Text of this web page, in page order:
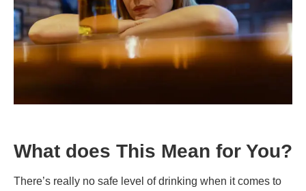
What does This Mean for You?
There’s really no safe level of drinking when it comes to